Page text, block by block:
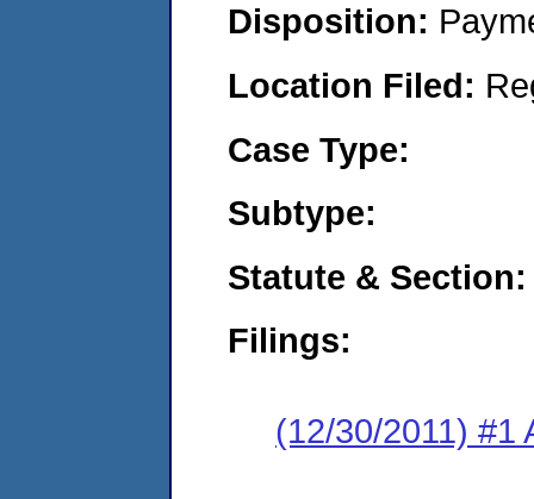
Disposition:
Location Filed:
Case Type:
Subtype:
Statute & Section:
Filings:
(12/30/2011) #1